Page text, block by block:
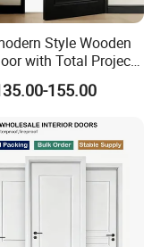
Style Wooden
with Total Project
Capability
155.00